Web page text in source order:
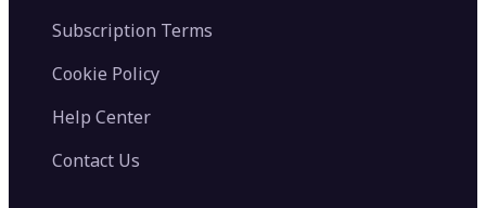
Subscription Terms
Cookie Policy
Help Center
Contact Us